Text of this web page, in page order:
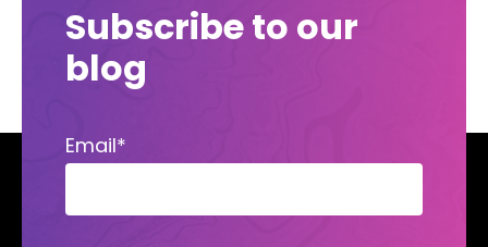
Subscribe to our
blog
Email*